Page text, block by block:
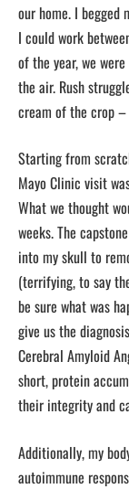
our home. I begged
I could work
of the year, we
the air. Rush
cream of the crop
Starting from
Mayo Clinic visit
What we thought
weeks. The
into my skull to
(terrifying, to say
be sure what was
give us the
Cerebral Amyloid
short, protein
their integrity and
Additionally, my
autoimmune